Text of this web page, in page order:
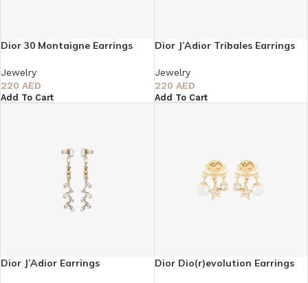
Dior 30 Montaigne Earrings
Jewelry
220 AED
Add To Cart
Dior J’Adior Tribales Earrings
Jewelry
220 AED
Add To Cart
Dior J’Adior Earrings Dior Dio(r)evolution Earrings